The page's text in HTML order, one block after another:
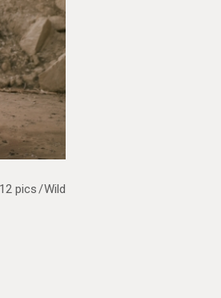
12 pics Wild